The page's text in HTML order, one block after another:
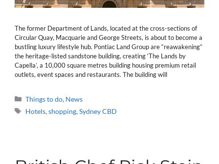
The former Department of Lands, located at the cross-sections of
Circular Quay, Macquarie and George Streets, is about to become a
bustling luxury lifestyle hub. Pontiac Land Group are “reawakening”
the heritage-listed sandstone building, creating ‘The Lands by
Capella’, a 10,000 square metres building housing premium retail
outlets, event spaces and restaurants. The building will
Categories
Things to do, News
Tags
Hotels,shopping,Sydney CBD